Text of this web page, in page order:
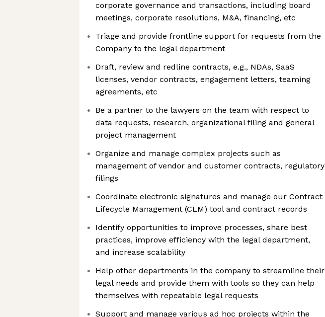
corporate governance and transactions, including board
meetings, corporate resolutions, M&A, financing, etc
Triage and provide frontline support for requests from the
Company to the legal department
Draft, review and redline contracts, e.g., NDAs, SaaS
licenses, vendor contracts, engagement letters, teaming
agreements, etc
Be a partner to the lawyers on the team with respect to
data requests, research, organizational filing and general
project management
Organize and manage complex projects such as
management of vendor and customer contracts, regulatory
filings
Coordinate electronic signatures and manage our Contract
Lifecycle Management (CLM) tool and contract records
Identify opportunities to improve processes, share best
practices, improve efficiency with the legal department,
and increase scalability
Help other departments in the company to streamline their
legal needs and provide them with tools so they can help
themselves with repeatable legal requests
Support and manage various ad hoc projects within the